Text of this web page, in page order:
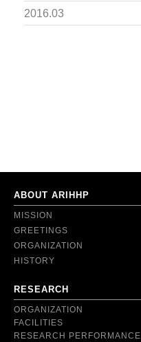
2016.03
ABOUT ARIHHP
MISSION
GREETINGS
ORGANIZATION
HISTORY
RESEARCH
ORGANIZATION
FACILITIES
RESEARCH PERFORMANCE